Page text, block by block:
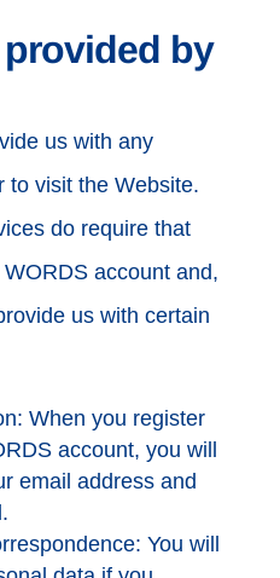
by
us with any
to visit the Website.
do require that
account and,
us with certain
When you register
account, you will
email address and
You will